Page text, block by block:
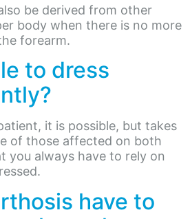
be derived from other
body when there is no more
forearm.
to dress
it is possible, but takes
of those affected on both
you always have to rely on
have to